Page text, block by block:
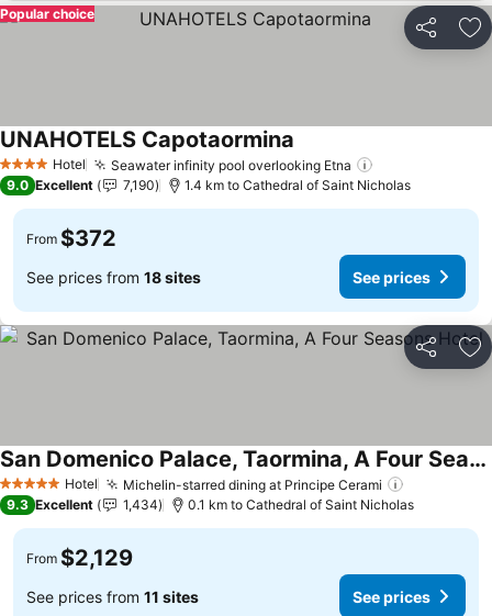
offers (including cheaper offers) that do not meet our minimum fee
requirements. Cheaper offers may on occasion be available under
"More deals" as we request updated offers from online booking sites
Share
Popular choice
4 Stars Hotel Seawater infinity pool overlooking Etna
UNAHOTELS Capotaormina
9.0 Excellent 7,190 1.4 km to Cathedral of Saint Nicholas
From $372
See prices from 18 sites See prices
Share
5 Stars Hotel Michelin-starred dining at Principe Cerami
San Domenico Palace, Taormina, A Four Seasons Hotel
9.3 Excellent 1,434 0.1 km to Cathedral of Saint Nicholas
From $2,129
See prices from 11 sites See prices